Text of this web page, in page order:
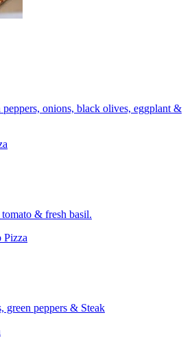
peppers, onions, black olives, eggplant &
& fresh basil.
Pizza
green peppers & Steak